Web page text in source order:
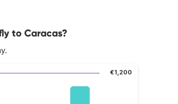
to Caracas?
€1,200